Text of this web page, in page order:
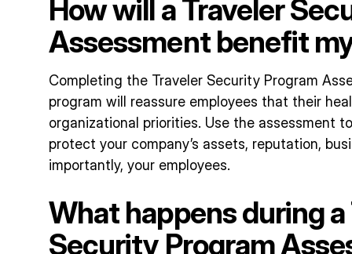
How will a Traveler
Assessment benefit
Completing the Traveler Security Program
program will reassure employees that their
organizational priorities. Use the assessment
protect your company’s assets, reputation,
importantly, your employees.
What happens during a
Security Program